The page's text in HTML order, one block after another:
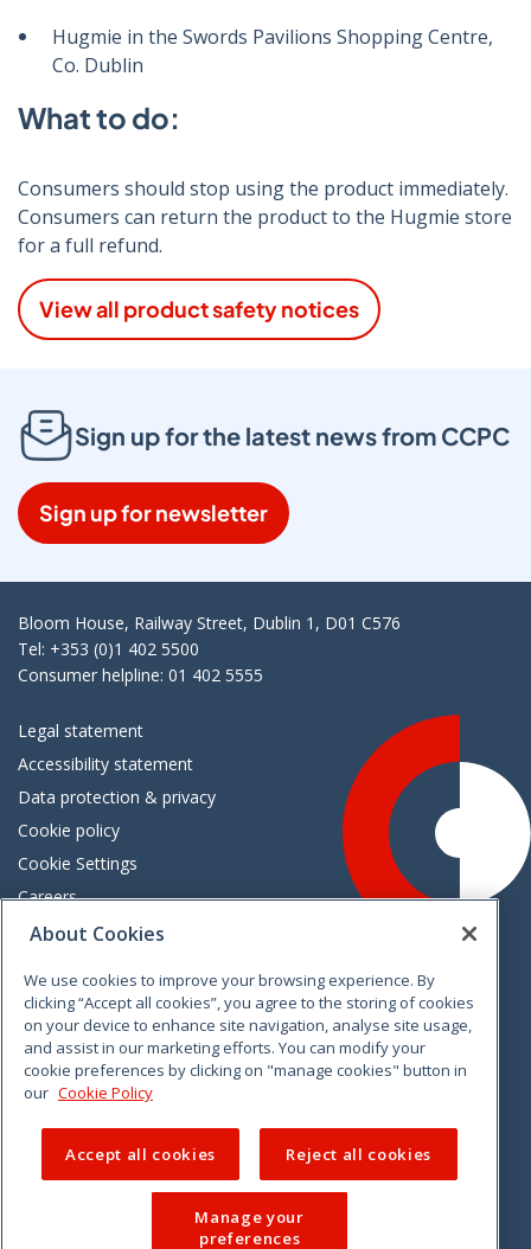
Hugmie in the Swords Pavilions Shopping Centre,
Co. Dublin
What to do:
Consumers should stop using the product immediately.
Consumers can return the product to the Hugmie store
for a full refund.
View all product safety notices
Sign up for the latest news from CCPC
Sign up for newsletter
Bloom House, Railway Street, Dublin 1, D01 C576
Tel: +353 (0)1 402 5500
Consumer helpline: 01 402 5555
Legal statement
Accessibility statement
Data protection & privacy
Cookie policy
Cookie Settings
Careers
Freedom of information
VimeoLinkedinTwitterInstagramFacebook
About Cookies
We use cookies to improve your browsing experience. By
clicking “Accept all cookies”, you agree to the storing of cookies
on your device to enhance site navigation, analyse site usage,
and assist in our marketing efforts. You can modify your
cookie preferences by clicking on "manage cookies" button in
our Cookie Policy
Accept all cookies Reject all cookies
Manage your
preferences